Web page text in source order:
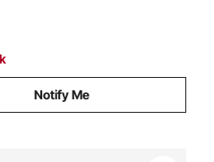
Desk Pad Tablecloth, for
Dining Room Table Night
Notify Me